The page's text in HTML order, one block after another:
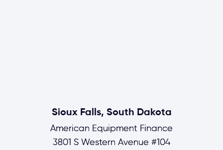
Sioux Falls, South Dakota
American Equipment Finance
3801 S Western Avenue #104